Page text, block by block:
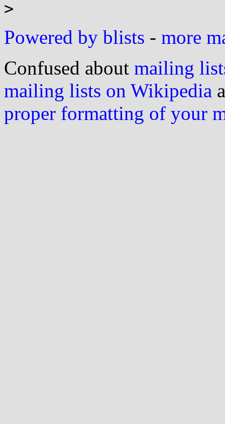
Powered by blists - more
Confused about mailing
mailing lists on Wikipedia
proper formatting of your